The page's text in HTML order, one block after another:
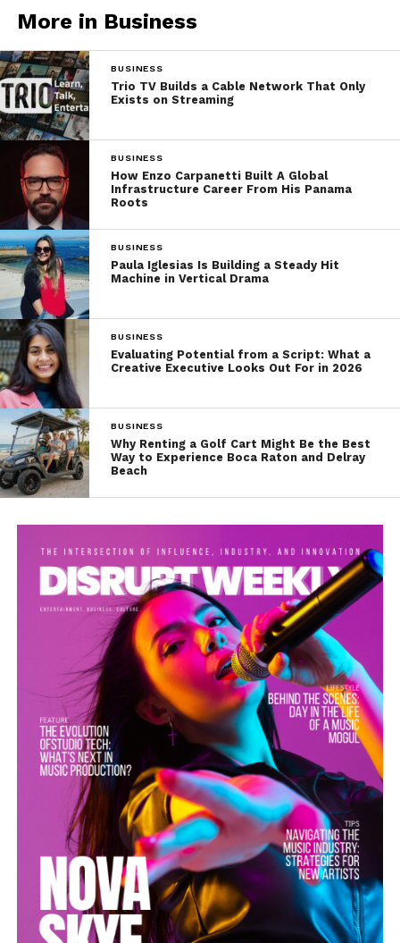
More in Business
BUSINESS
Trio TV Builds a Cable Network That Only
Exists on Streaming
BUSINESS
How Enzo Carpanetti Built A Global
Infrastructure Career From His Panama
Roots
BUSINESS
Paula Iglesias Is Building a Steady Hit
Machine in Vertical Drama
BUSINESS
Evaluating Potential from a Script: What a
Creative Executive Looks Out For in 2026
BUSINESS
Why Renting a Golf Cart Might Be the Best
Way to Experience Boca Raton and Delray
Beach